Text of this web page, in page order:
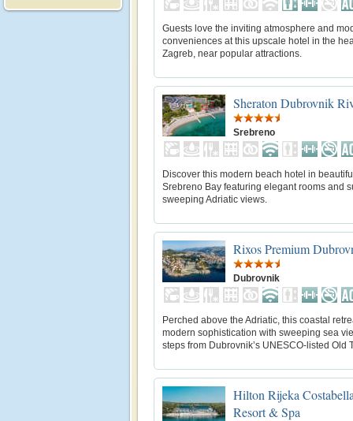
Guests love the inviting atmosphere and
conveniences at this upscale hotel in the
Zagreb, near popular attractions.
Sheraton Dubrovnik
Srebreno
Discover this modern beach hotel in
Srebreno Bay featuring elegant rooms and
sweeping Adriatic views.
Rixos Premium
Dubrovnik
Perched above the Adriatic, this coastal
modern sophistication with sweeping sea
steps from Dubrovnik’s UNESCO-listed Old
Hilton Rijeka
Resort & Spa